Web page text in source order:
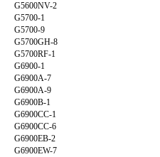
G5600NV-2
G5700-1
G5700-9
G5700GH-8
G5700RF-1
G6900-1
G6900A-7
G6900A-9
G6900B-1
G6900CC-1
G6900CC-6
G6900EB-2
G6900EW-7